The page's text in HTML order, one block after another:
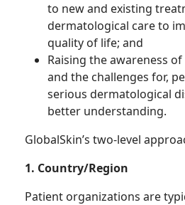
to new and existing
dermatological care to
quality of life; and
Raising the awareness
and the challenges for,
serious dermatological
better understanding.
GlobalSkin’s two-level
1. Country/Region
Patient organizations are